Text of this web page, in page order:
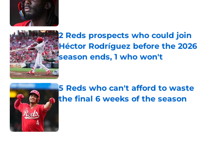
2 Reds prospects who could join
Héctor Rodríguez before the 2026
season ends, 1 who won't
Published by on Invalid Date
5 Reds who can't afford to waste
the final 6 weeks of the season